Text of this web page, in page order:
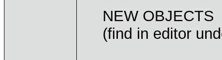
NEW OBJECTS
(find in editor